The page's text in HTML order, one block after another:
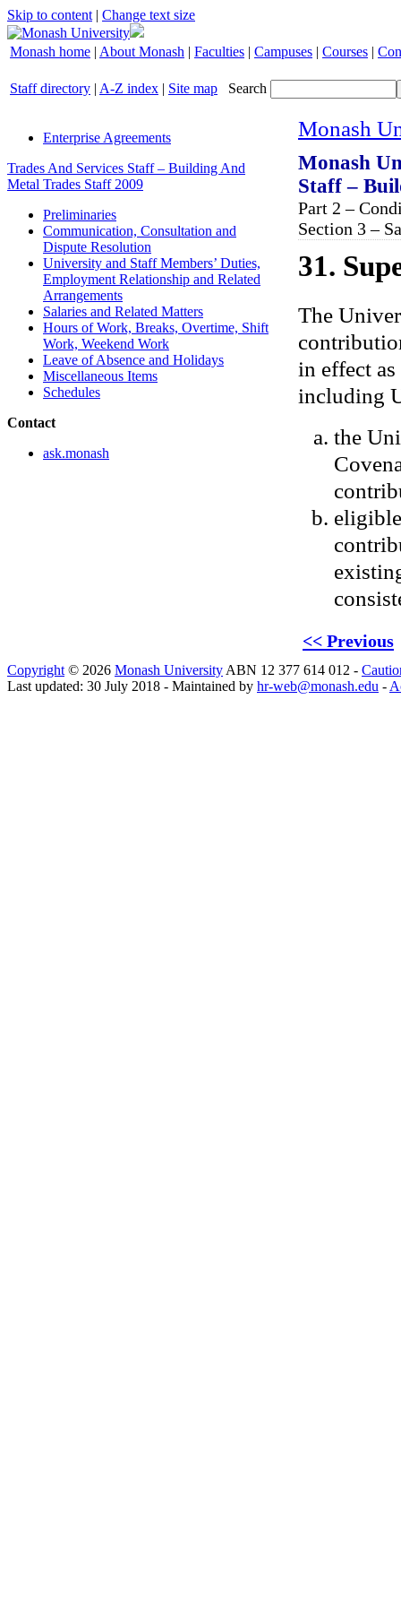
Skip to content | Change text size
Monash home | About Monash | Faculties | Campuses | Courses |
Staff directory | A-Z index | Site map Search
Enterprise Agreements
Trades And Services Staff – Building And
Metal Trades Staff 2009
Preliminaries
Communication, Consultation and
Dispute Resolution
University and Staff Members’ Duties,
Employment Relationship and Related
Arrangements
Salaries and Related Matters
Hours of Work, Breaks, Overtime, Shift
Work, Weekend Work
Leave of Absence and Holidays
Miscellaneous Items
Schedules
Contact
ask.monash
Monash
Monash
Staff –
Part 2 –
Section 3 –
31.
The
in effect
including
the
<< Previous
Copyright © 2026 Monash University ABN 12 377 614 012 -
Last updated: 30 July 2018 - Maintained by hr-web@monash.edu -